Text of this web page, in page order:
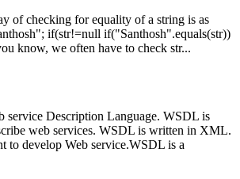
of checking for equality of a string is as
if(str!=null if("Santhosh".equals(str))
know, we often have to check str...
service Description Language. WSDL is
web services. WSDL is written in XML.
to develop Web service.WSDL is a